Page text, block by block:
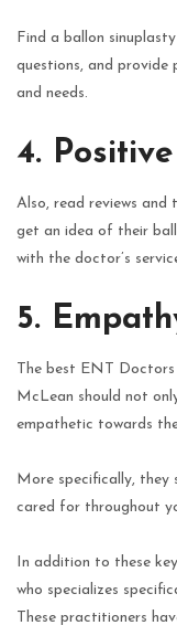
Find a ballon
questions, and provide
and needs.
4.
Also, read reviews and
get an idea of their
with the doctor’s
5.
The best ENT Doctors
McLean should not
empathetic towards
More specifically, they
cared for throughout
In addition to these
who specializes
These practitioners